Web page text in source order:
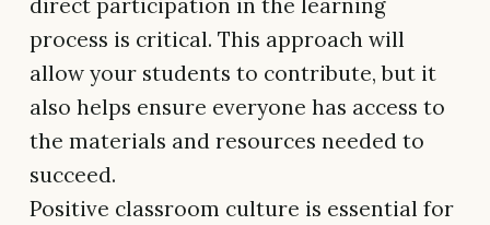
direct participation in the learning
process is critical. This approach will
allow your students to contribute, but it
also helps ensure everyone has access to
the materials and resources needed to
succeed.
Positive classroom culture is essential for